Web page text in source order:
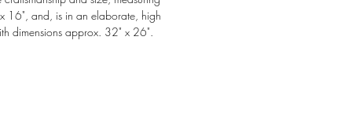
16", and, is in an elaborate, high
dimensions approx. 32" x 26".